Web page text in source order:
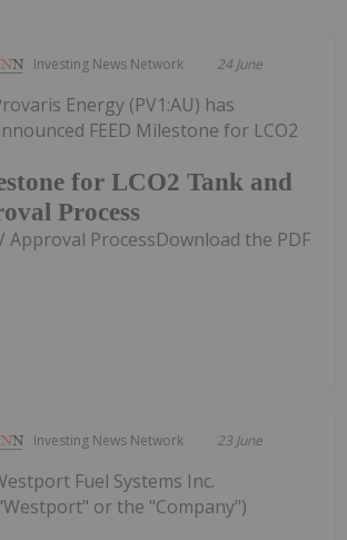
Investing News Network 24 June
for LCO2 Tank and
Process
Energy (PV1:AU) has
FEED Milestone for LCO2
Approval ProcessDownload the PDF
Investing News Network 23 June
Fuel Systems Inc.
or the "Company")